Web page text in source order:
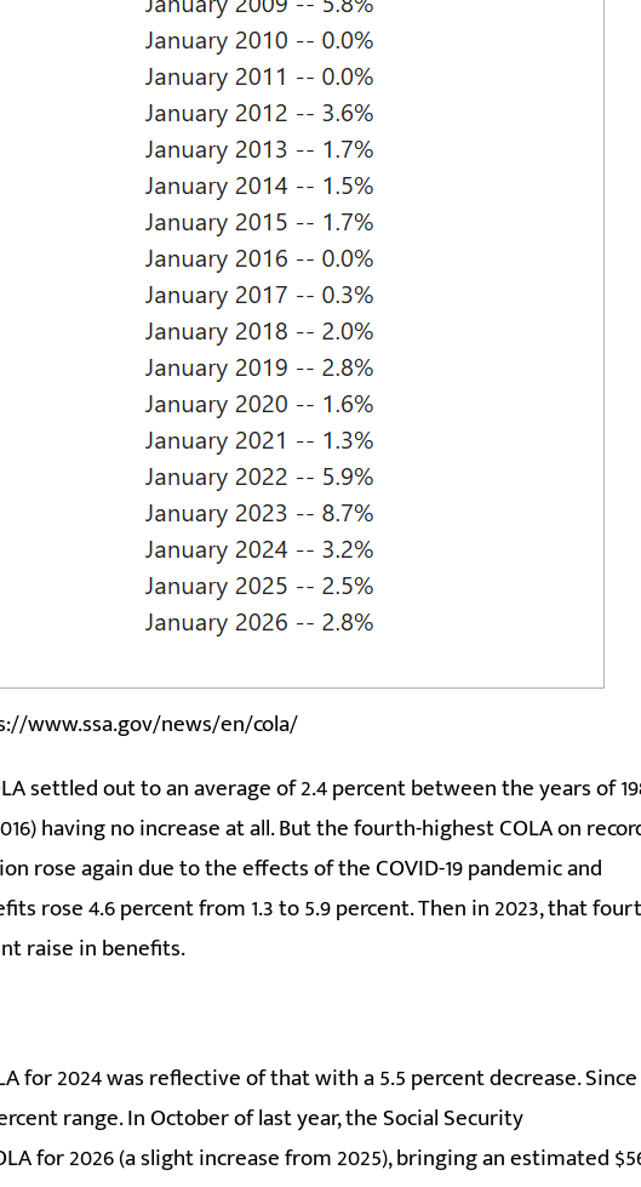
www.ssa.gov/news/en/cola/
settled out to an average of 2.4 percent between the years of
having no increase at all. But the fourth-highest COLA on
rose again due to the effects of the COVID-19 pandemic and
rose 4.6 percent from 1.3 to 5.9 percent. Then in 2023, that
raise in benefits.
for 2024 was reflective of that with a 5.5 percent decrease. Since
range. In October of last year, the Social Security
for 2026 (a slight increase from 2025), bringing an estimated